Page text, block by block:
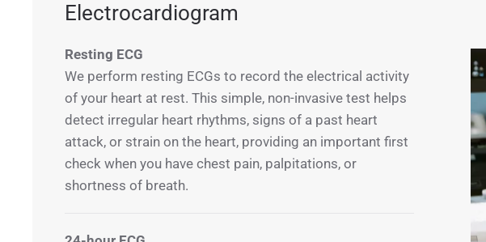
Electrocardiogram
Resting ECG
We perform resting ECGs to record the electrical activity
of your heart at rest. This simple, non-invasive test helps
detect irregular heart rhythms, signs of a past heart
attack, or strain on the heart, providing an important first
check when you have chest pain, palpitations, or
shortness of breath.